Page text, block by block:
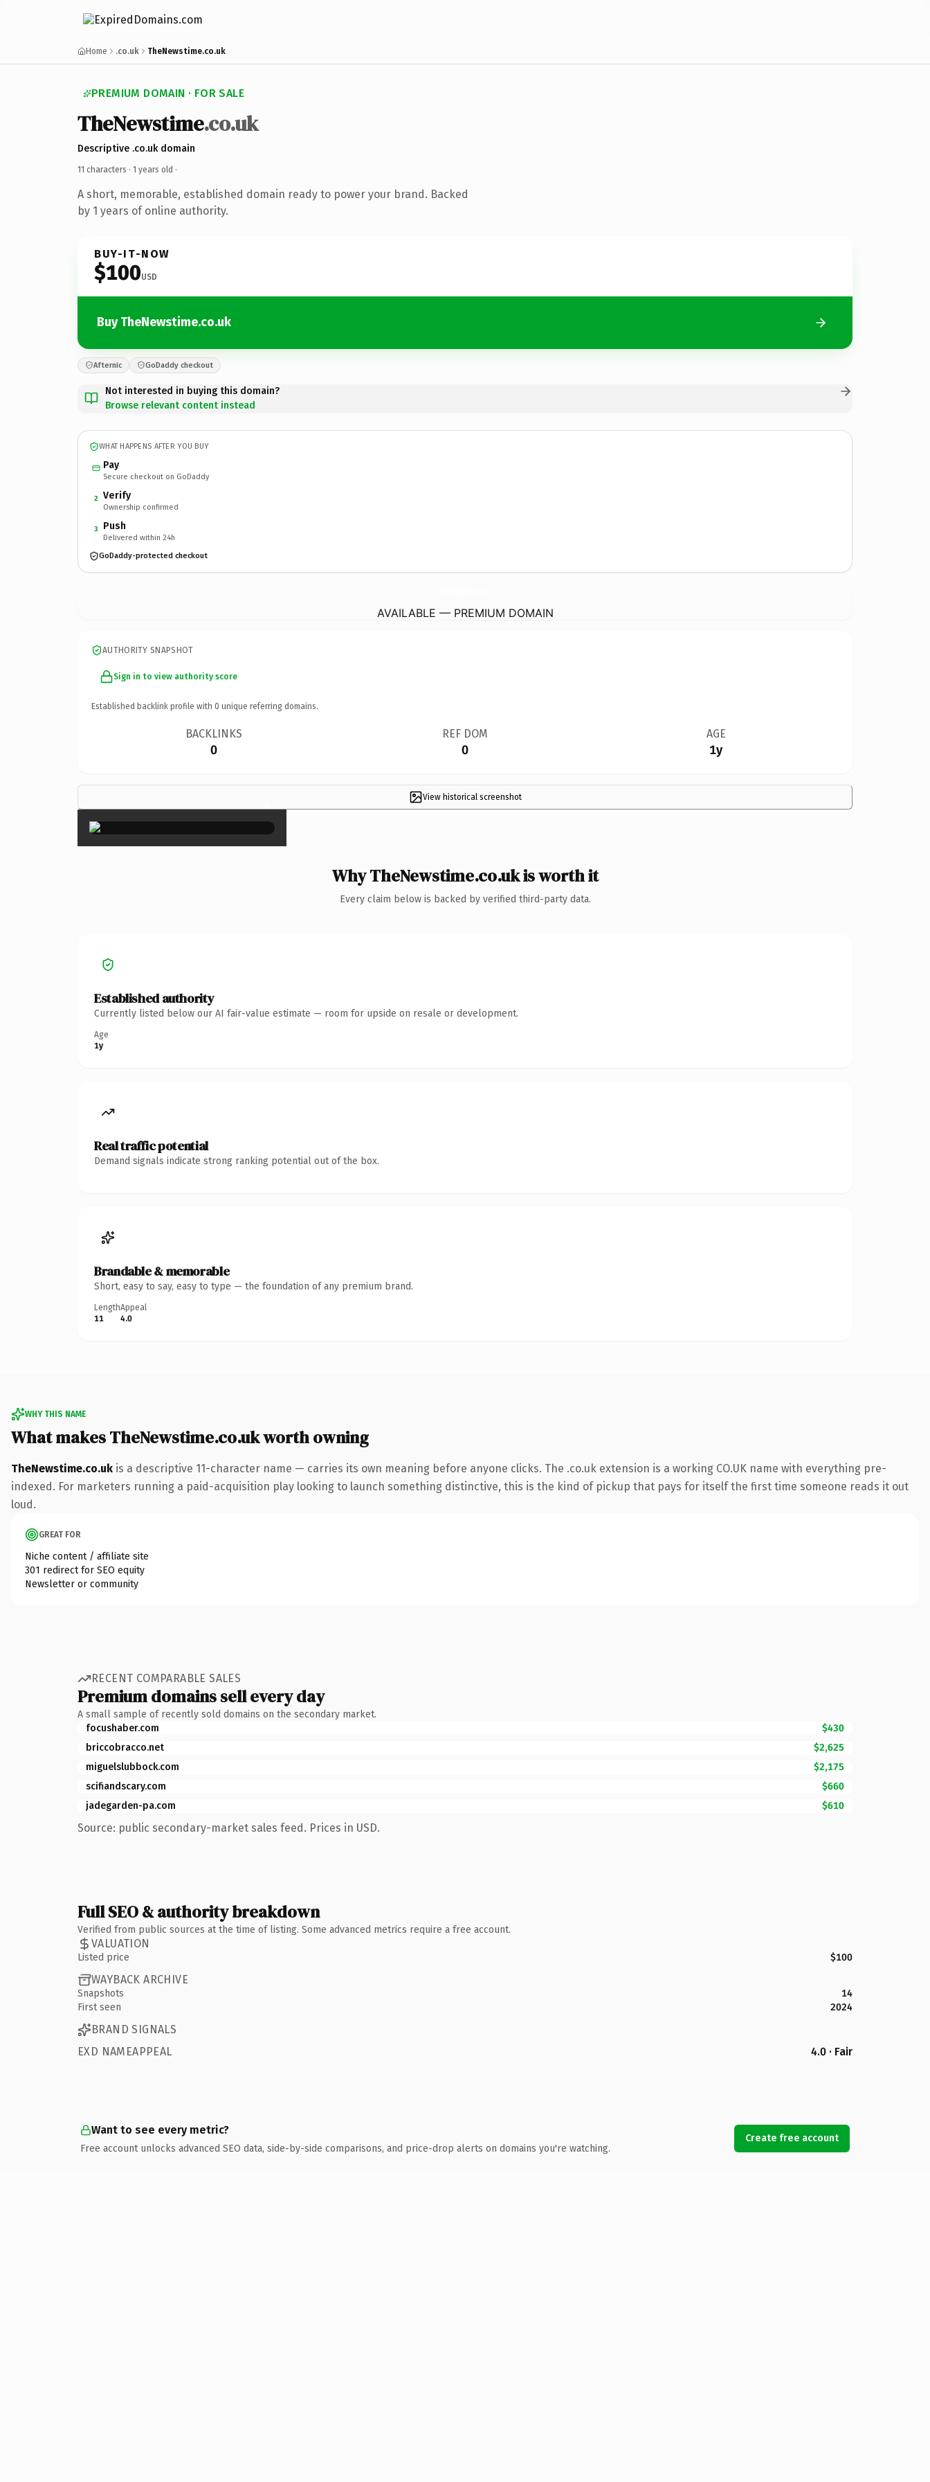
Home .co.uk TheNewstime.co.uk
PREMIUM DOMAIN · FOR SALE
TheNewstime.co.uk
Descriptive .co.uk domain
11 characters · 1 years old ·
A short, memorable, established domain ready to power your brand. Backed
by 1 years of online authority.
BUY-IT-NOW
$100USD
Buy TheNewstime.co.uk
Afternic GoDaddy checkout
Not interested in buying this domain?
Browse relevant content instead
WHAT HAPPENS AFTER YOU BUY
Pay
Secure checkout on GoDaddy
2 Verify
Ownership confirmed
3 Push
Delivered within 24h
GoDaddy-protected checkout
AVAILABLE — PREMIUM DOMAIN
AUTHORITY SNAPSHOT
Sign in to view authority score
Established backlink profile with 0 unique referring domains.
BACKLINKS
0
REF DOM
0
AGE
1y
View historical screenshot
×
Why TheNewstime.co.uk is worth it
Every claim below is backed by verified third-party data.
Established authority
Currently listed below our AI fair-value estimate — room for upside on resale or development.
Age
1y
Real traffic potential
Demand signals indicate strong ranking potential out of the box.
Brandable & memorable
Short, easy to say, easy to type — the foundation of any premium brand.
Length
11
Appeal
4.0
WHY THIS NAME
What makes TheNewstime.co.uk worth owning
TheNewstime.co.uk is a descriptive 11-character name — carries its own meaning before anyone clicks. The .co.uk extension is a working CO.UK name with everything pre-
indexed. For marketers running a paid-acquisition play looking to launch something distinctive, this is the kind of pickup that pays for itself the first time someone reads it out
loud.
GREAT FOR
Niche content / affiliate site
301 redirect for SEO equity
Newsletter or community
RECENT COMPARABLE SALES
Premium domains sell every day
A small sample of recently sold domains on the secondary market.
focushaber.com
$430
briccobracco.net
$2,625
miguelslubbock.com
$2,175
scifiandscary.com
$660
jadegarden-pa.com
$610
Source: public secondary-market sales feed. Prices in USD.
Full SEO & authority breakdown
Verified from public sources at the time of listing. Some advanced metrics require a free account.
VALUATION
Listed price $100
WAYBACK ARCHIVE
Snapshots
14
First seen
2024
BRAND SIGNALS
EXD NAMEAPPEAL
4.0 · Fair
Want to see every metric?
Free account unlocks advanced SEO data, side-by-side comparisons, and price-drop alerts on domains you're watching.
Create free account